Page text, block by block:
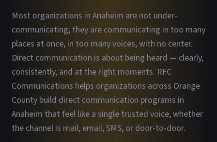
Most organizations in Anaheim are not under-
communicating; they are communicating in too many
places at once, in too many voices, with no center.
Direct communication is about being heard — clearly,
consistently, and at the right moments. RFC
Communications helps organizations across Orange
County build direct communication programs in
Anaheim that feel like a single trusted voice, whether
the channel is mail, email, SMS, or door-to-door.